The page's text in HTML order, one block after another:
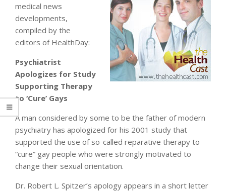
medical news
developments,
compiled by the
editors of HealthDay:
Psychiatrist
Apologizes for Study
Supporting Therapy
to ‘Cure’ Gays
A man considered by some to be the father of modern
psychiatry has apologized for his 2001 study that
supported the use of so-called reparative therapy to
“cure” gay people who were strongly motivated to
change their sexual orientation.
Dr. Robert L. Spitzer’s apology appears in a short letter